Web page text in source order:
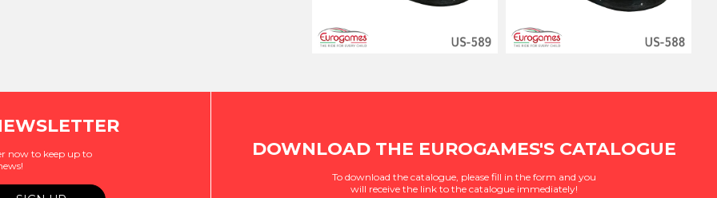
now to keep up to
DOWNLOAD THE EUROGAMES'S CATALOGUE
To download the catalogue, please fill in the form and you
will receive the link to the catalogue immediately!